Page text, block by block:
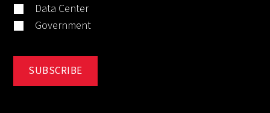
Data Center
Government